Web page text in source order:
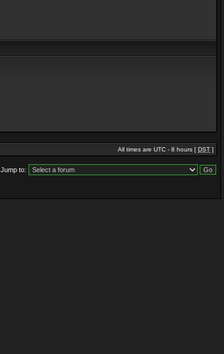
All times are UTC - 8 hours [ DST ]
Jump to: